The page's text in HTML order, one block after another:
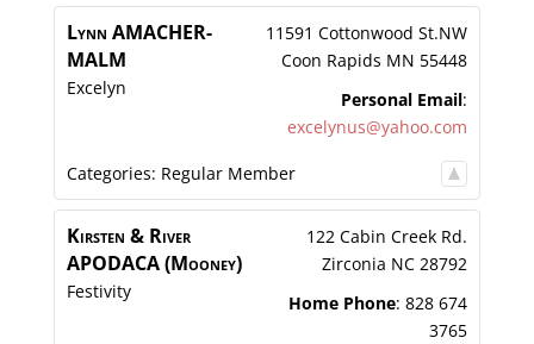
Lynn AMACHER-
MALM
Excelyn
11591 Cottonwood St.NW
Coon Rapids MN 55448
Personal Email:
excelynus@yahoo.com
Categories: Regular Member
Kirsten & River
APODACA (Mooney)
Festivity
122 Cabin Creek Rd.
Zirconia NC 28792
Home Phone: 828 674
3765